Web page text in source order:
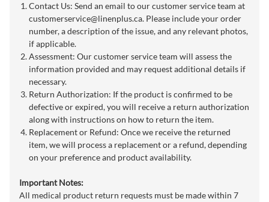
Contact Us: Send an email to our customer service team at
customerservice@linenplus.ca. Please include your order
number, a description of the issue, and any relevant photos,
if applicable.
Assessment: Our customer service team will assess the
information provided and may request additional details if
necessary.
Return Authorization: If the product is confirmed to be
defective or expired, you will receive a return authorization
along with instructions on how to return the item.
Replacement or Refund: Once we receive the returned
item, we will process a replacement or a refund, depending
on your preference and product availability.
Important Notes:
All medical product return requests must be made within 7